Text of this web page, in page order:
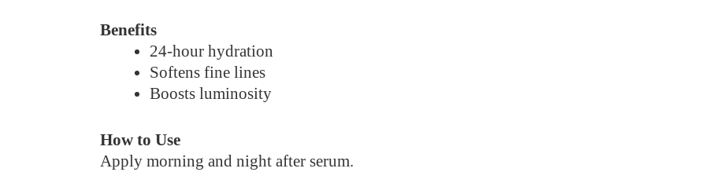
Benefits
24-hour hydration
Softens fine lines
Boosts luminosity
How to Use
Apply morning and night after serum.